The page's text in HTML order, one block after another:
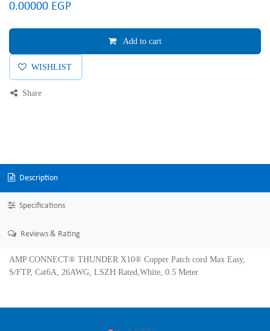
0.00000 EGP
Add to cart
WISHLIST
Share
Description
Specifications
Reviews & Rating
AMP CONNECT® THUNDER X10® Copper Patch cord Max Easy,
S/FTP, Cat6A, 26AWG, LSZH Rated,White, 0.5 Meter